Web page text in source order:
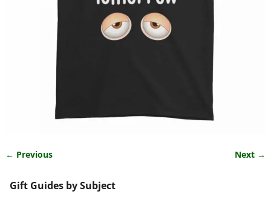
← Previous Next →
Gift Guides by Subject